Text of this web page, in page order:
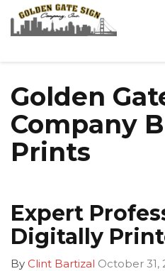
Golden
Company
Prints
Expert
Digitally
By Clint Bartizal October 31,